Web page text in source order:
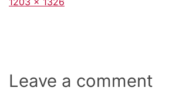
Leave a comment